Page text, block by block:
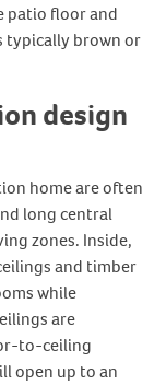
patio floor and
typically brown or
design
home are often
long central
zones. Inside,
and timber
while
are
to-ceiling
open up to an